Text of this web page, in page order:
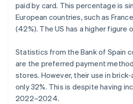
paid by card. This percentage is
European countries, such as
(42%). The US has a higher figure
Statistics from the Bank of Spain
are the preferred payment
stores. However, their use in
only 32%. This is despite having
2022–2024.